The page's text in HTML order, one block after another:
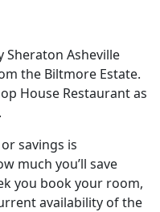
Sheraton Asheville
the Biltmore Estate.
House Restaurant as
savings is
much you’ll save
you book your room,
availability of the